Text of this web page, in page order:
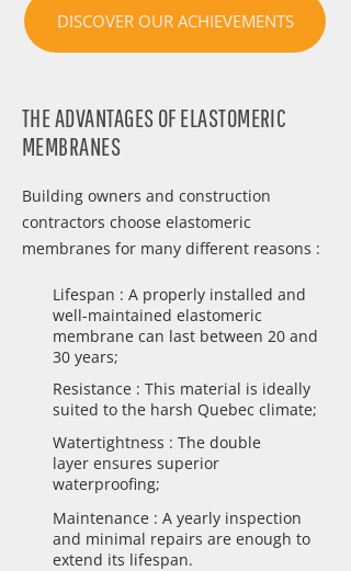
DISCOVER OUR ACHIEVEMENTS
THE ADVANTAGES OF ELASTOMERIC
MEMBRANES
Building owners and construction
contractors choose elastomeric
membranes for many different reasons :
Lifespan : A properly installed and
well-maintained elastomeric
membrane can last between 20 and
30 years;
Resistance : This material is ideally
suited to the harsh Quebec climate;
Watertightness : The double
layer ensures superior
waterproofing;
Maintenance : A yearly inspection
and minimal repairs are enough to
extend its lifespan.